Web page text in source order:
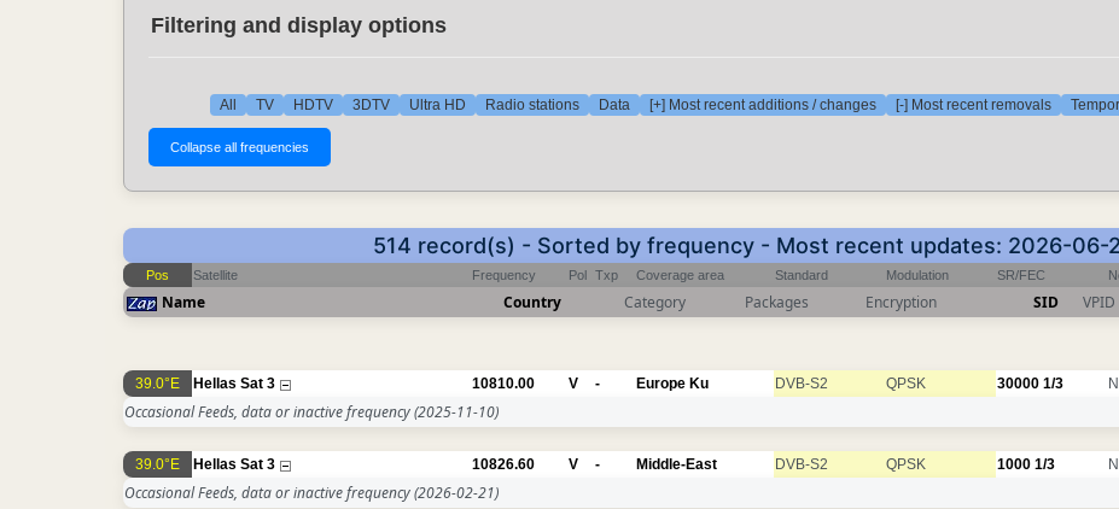
Filtering and display options
All TV HDTV 3DTV Ultra HD Radio stations Data [+] Most recent additions / changes [-] Most recent removals
514 record(s) - Sorted by frequency - Most recent updates: 2026-06-
Pos Satellite Frequency Pol Txp Coverage area Standard Modulation SR/FEC
Name Country Category Packages Encryption SID VPID
39.0°E Hellas Sat 3 10810.00 V - Europe Ku DVB-S2 QPSK 30000 1/3
Occasional Feeds, data or inactive frequency(2025-11-10)
39.0°E Hellas Sat 3 10826.60 V - Middle-East DVB-S2 QPSK 1000 1/3
Occasional Feeds, data or inactive frequency(2026-02-21)